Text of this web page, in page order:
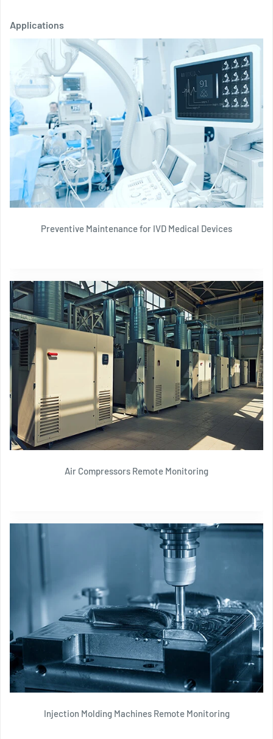
Applications
Preventive Maintenance for IVD Medical Devices
Air Compressors Remote Monitoring
Injection Molding Machines Remote Monitoring